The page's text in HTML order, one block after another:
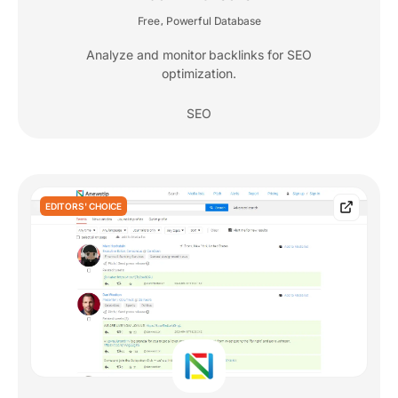
Free Powerful Database
Analyze and monitor backlinks for SEO
optimization.
SEO
EDITORS' CHOICE